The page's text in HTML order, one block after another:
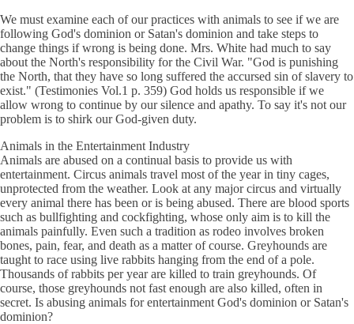
We must examine each of our practices with animals to see if we are
following God's dominion or Satan's dominion and take steps to
change things if wrong is being done. Mrs. White had much to say
about the North's responsibility for the Civil War. "God is punishing
the North, that they have so long suffered the accursed sin of slavery to
exist." (Testimonies Vol.1 p. 359) God holds us responsible if we
allow wrong to continue by our silence and apathy. To say it's not our
problem is to shirk our God-given duty.
Animals in the Entertainment Industry
Animals are abused on a continual basis to provide us with
entertainment. Circus animals travel most of the year in tiny cages,
unprotected from the weather. Look at any major circus and virtually
every animal there has been or is being abused. There are blood sports
such as bullfighting and cockfighting, whose only aim is to kill the
animals painfully. Even such a tradition as rodeo involves broken
bones, pain, fear, and death as a matter of course. Greyhounds are
taught to race using live rabbits hanging from the end of a pole.
Thousands of rabbits per year are killed to train greyhounds. Of
course, those greyhounds not fast enough are also killed, often in
secret. Is abusing animals for entertainment God's dominion or Satan's
dominion?